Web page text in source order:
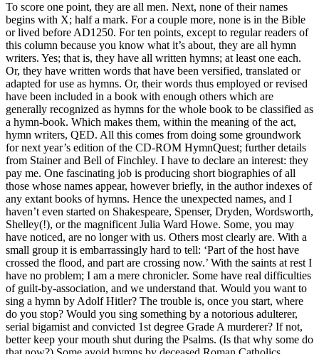
To score one point, they are all men. Next, none of their names
begins with X; half a mark. For a couple more, none is in the Bible
or lived before AD1250. For ten points, except to regular readers of
this column because you know what it’s about, they are all hymn
writers. Yes; that is, they have all written hymns; at least one each.
Or, they have written words that have been versified, translated or
adapted for use as hymns. Or, their words thus employed or revised
have been included in a book with enough others which are
generally recognized as hymns for the whole book to be classified as
a hymn-book. Which makes them, within the meaning of the act,
hymn writers, QED. All this comes from doing some groundwork
for next year’s edition of the CD-ROM HymnQuest; further details
from Stainer and Bell of Finchley. I have to declare an interest: they
pay me. One fascinating job is producing short biographies of all
those whose names appear, however briefly, in the author indexes of
any extant books of hymns. Hence the unexpected names, and I
haven’t even started on Shakespeare, Spenser, Dryden, Wordsworth,
Shelley(!), or the magnificent Julia Ward Howe. Some, you may
have noticed, are no longer with us. Others most clearly are. With a
small group it is embarrassingly hard to tell: ‘Part of the host have
crossed the flood, and part are crossing now.’ With the saints at rest I
have no problem; I am a mere chronicler. Some have real difficulties
of guilt-by-association, and we understand that. Would you want to
sing a hymn by Adolf Hitler? The trouble is, once you start, where
do you stop? Would you sing something by a notorious adulterer,
serial bigamist and convicted 1st degree Grade A murderer? If not,
better keep your mouth shut during the Psalms. (Is that why some do